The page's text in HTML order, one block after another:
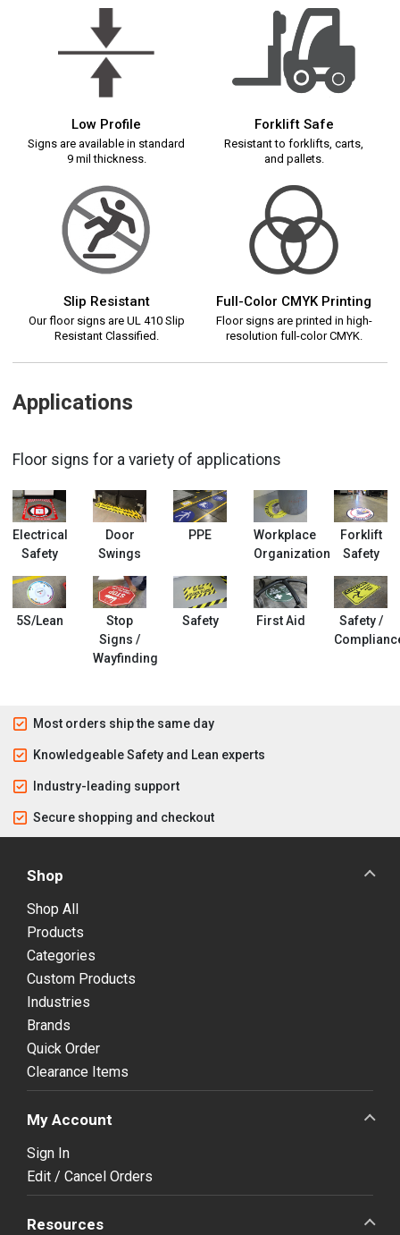
Low Profile
Signs are available in standard
9 mil thickness.
Forklift Safe
Resistant to forklifts, carts,
and pallets.
Slip Resistant
Our floor signs are UL 410 Slip
Resistant Classified.
Full-Color CMYK Printing
Floor signs are printed in high-
resolution full-color CMYK.
Applications
Floor signs for a variety of applications
Electrical
Safety
Door
Swings
PPE
Workplace
Organization
Forklift
Safety
5S/Lean
Stop
Signs /
Wayfinding
Safety First Aid
Safety /
Most orders ship the same day
Knowledgeable Safety and Lean experts
Industry-leading support
Secure shopping and checkout
Shop
Shop All
Products
Categories
Custom Products
Industries
Brands
Quick Order
Clearance Items
My Account
Sign In
Edit / Cancel Orders
Resources